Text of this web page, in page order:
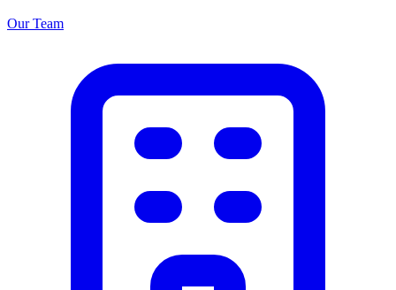
Our Team